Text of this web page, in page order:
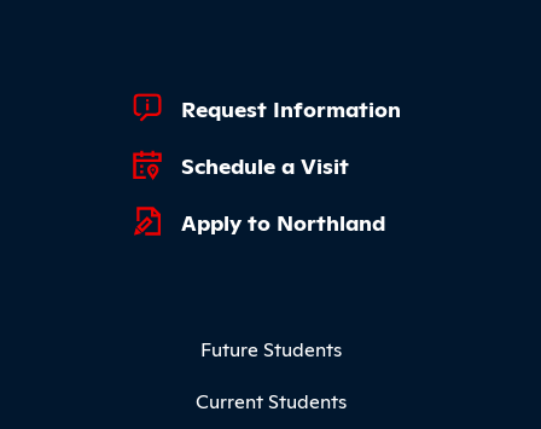
Footer Quick Links
Request Information
Schedule a Visit
Apply to Northland
Future Students
Current Students